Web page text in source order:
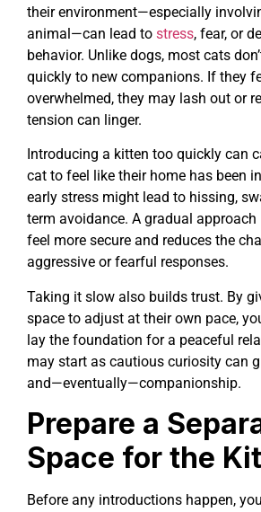
their environment—especially
animal—can lead to stress, fear, or
behavior. Unlike dogs, most cats
quickly to new companions. If they
overwhelmed, they may lash out or
tension can linger.
Introducing a kitten too quickly can
cat to feel like their home has been
early stress might lead to hissing,
term avoidance. A gradual
feel more secure and reduces the
aggressive or fearful responses.
Taking it slow also builds trust. By
space to adjust at their own pace,
lay the foundation for a peaceful
may start as cautious curiosity can
and—eventually—companionship.
Prepare a
Space for the
Before any introductions happen,